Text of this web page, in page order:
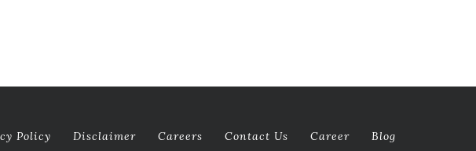
Policy Disclaimer Careers Contact Us Career Blog